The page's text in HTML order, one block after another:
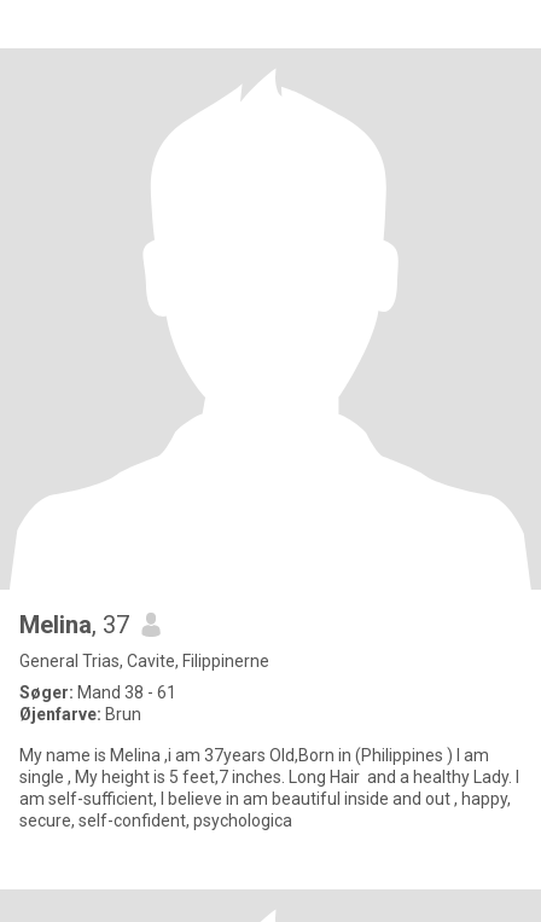
Melina, 37
General Trias, Cavite, Filippinerne
Søger: Mand 38 - 61
Øjenfarve: Brun
My name is Melina ,i am 37years Old,Born in (Philippines ) I am
single , My height is 5 feet,7 inches. Long Hair and a healthy Lady. I
am self-sufficient, I believe in am beautiful inside and out , happy,
secure, self-confident, psychologica